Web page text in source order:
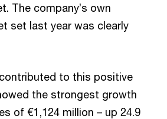
The company’s own
set last year was clearly
to this positive
the strongest growth
of €1,124 million – up 24.9